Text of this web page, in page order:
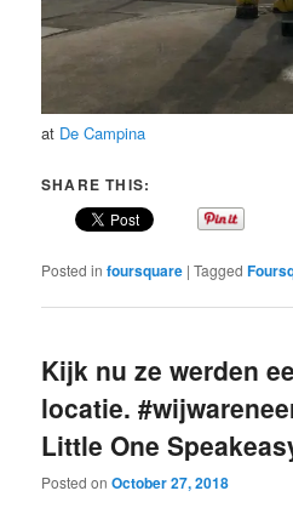
at De Campina
SHARE THIS:
Posted in foursquare |Tagged
Kijk nu ze werden
locatie.
Little One
Posted onOctober 27, 2018